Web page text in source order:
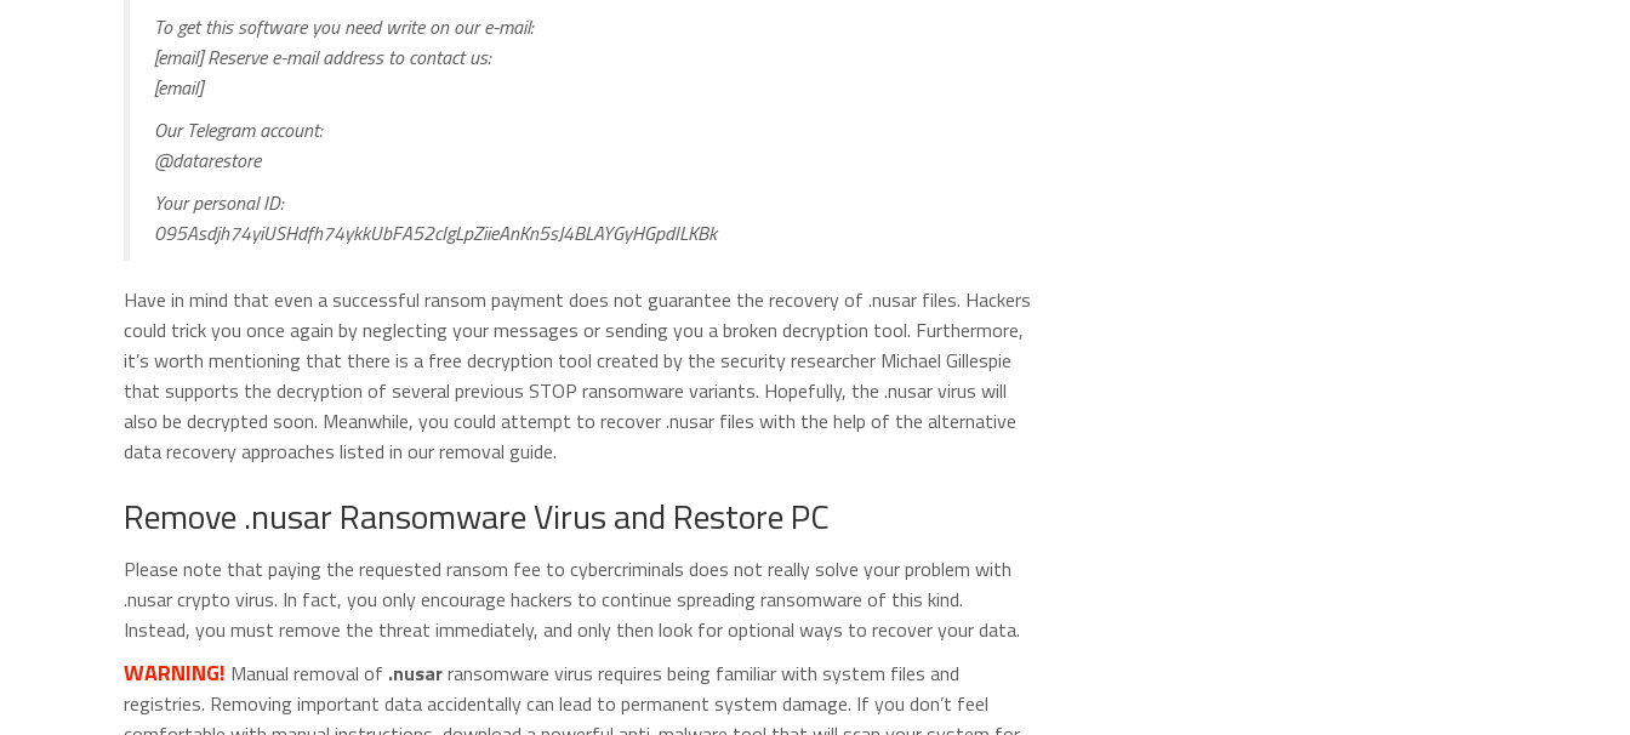
To get this software you need write on our e-mail:
[email] Reserve e-mail address to contact us:
[email]
Our Telegram account:
@datarestore
Your personal ID:
095Asdjh74yiUSHdfh74ykkUbFA52cIgLpZiieAnKn5sJ4BLAYGyHGpdILKBk
Have in mind that even a successful ransom payment does not guarantee the recovery of .nusar files. Hackers
could trick you once again by neglecting your messages or sending you a broken decryption tool. Furthermore,
it’s worth mentioning that there is a free decryption tool created by the security researcher Michael Gillespie
that supports the decryption of several previous STOP ransomware variants. Hopefully, the .nusar virus will
also be decrypted soon. Meanwhile, you could attempt to recover .nusar files with the help of the alternative
data recovery approaches listed in our removal guide.
Remove .nusar Ransomware Virus and Restore PC
Please note that paying the requested ransom fee to cybercriminals does not really solve your problem with
.nusar crypto virus. In fact, you only encourage hackers to continue spreading ransomware of this kind.
Instead, you must remove the threat immediately, and only then look for optional ways to recover your data.
WARNING! Manual removal of .nusarransomware virus requires being familiar with system files and
registries. Removing important data accidentally can lead to permanent system damage. If you don’t feel